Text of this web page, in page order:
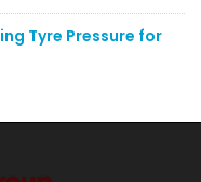
Tyre Pressure for